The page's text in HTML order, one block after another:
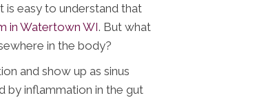
is easy to understand that
in Watertown WI. But what
in the body?
and show up as sinus
by inflammation in the gut